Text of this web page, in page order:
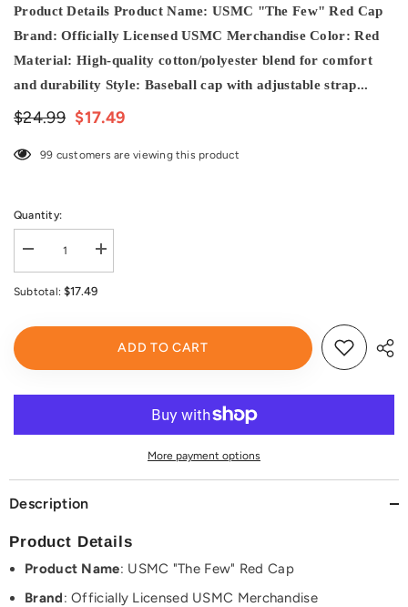
Product Details Product Name: USMC "The Few" Red Cap
Brand: Officially Licensed USMC Merchandise Color: Red
Material: High-quality cotton/polyester blend for comfort
and durability Style: Baseball cap with adjustable strap...
$24.99 $17.49
99 customers are viewing this product
Quantity:
Decrease
quantity
USMC
Marine
Semper
Cap
Increase
quantity
Marine
United
Semper
Embroidered
Cap
Subtotal: $17.49
ADD TO CART
More payment options
Description
Product Details
Product Name: USMC "The Few" Red Cap
Brand: Officially Licensed USMC Merchandise